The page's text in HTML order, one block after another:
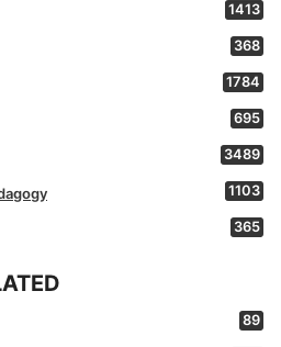
1413
368
1784
695
3489
1103
365
89